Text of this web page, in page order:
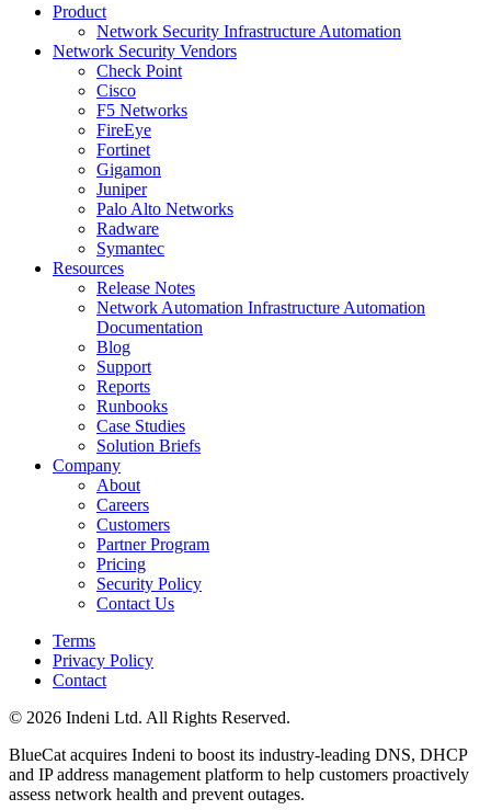
Product
Network Security Infrastructure Automation
Network Security Vendors
Check Point
Cisco
F5 Networks
FireEye
Fortinet
Gigamon
Juniper
Palo Alto Networks
Radware
Symantec
Resources
Release Notes
Network Automation Infrastructure Automation
Documentation
Blog
Support
Reports
Runbooks
Case Studies
Solution Briefs
Company
About
Careers
Customers
Partner Program
Pricing
Security Policy
Contact Us
Terms
Privacy Policy
Contact
© 2026 Indeni Ltd. All Rights Reserved.
BlueCat acquires Indeni to boost its industry-leading DNS, DHCP
and IP address management platform to help customers proactively
assess network health and prevent outages.